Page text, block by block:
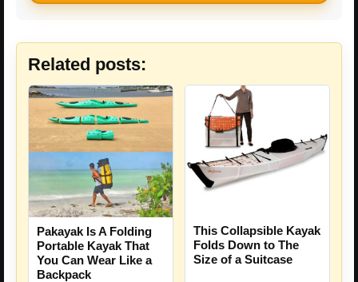
Related posts:
Pakayak Is A Folding
Portable Kayak That
You Can Wear Like a
Backpack
This Collapsible Kayak
Folds Down to The
Size of a Suitcase